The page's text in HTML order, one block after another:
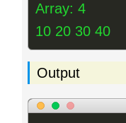
Array: 4
10 20 30 40
Output